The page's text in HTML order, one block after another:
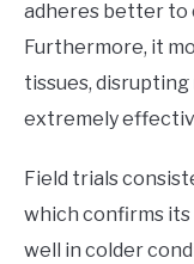
adheres better to
Furthermore, it
tissues,
extremely
Field trials
which confirms
well in colder